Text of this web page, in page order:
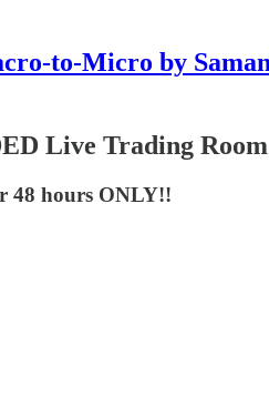
to-Micro by
Live Trading Room
48 hours ONLY!!